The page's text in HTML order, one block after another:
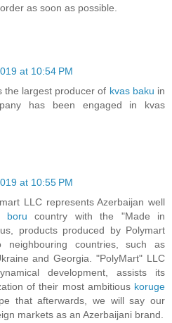
as soon as possible.
at 10:54 PM
the largest producer of kvas baku in
has been engaged in kvas
at 10:55 PM
LLC represents Azerbaijan well
boru country with the "Made in
products produced by Polymart
countries, such as
and Georgia. "PolyMart" LLC
development, assists its
of their most ambitious koruge
that afterwards, we will say our
markets as an Azerbaijani brand.